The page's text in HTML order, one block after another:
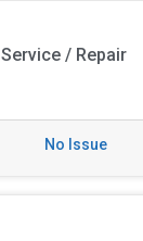
Service / Repair
No Issue